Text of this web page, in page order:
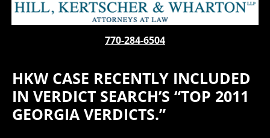
770-284-6504
HKW CASE RECENTLY INCLUDED
IN VERDICT SEARCH’S “TOP 2011
GEORGIA VERDICTS.”